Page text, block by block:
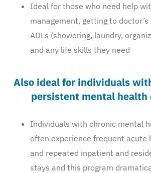
Ideal for those who need help
management, getting to
ADLs (showering, laundry,
and any life skills they need
Also ideal for individuals
persistent mental health
Individuals with chronic mental
often experience frequent acute
and repeated inpatient and
stays and this program